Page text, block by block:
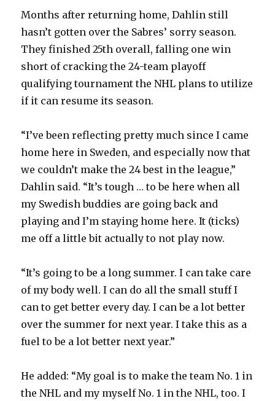
y
V
i
d
e
o
Months after returning home, Dahlin still
hasn’t gotten over the Sabres’ sorry season.
They finished 25th overall, falling one win
short of cracking the 24-team playoff
qualifying tournament the NHL plans to utilize
if it can resume its season.
“I’ve been reflecting pretty much since I came
home here in Sweden, and especially now that
we couldn’t make the 24 best in the league,”
Dahlin said. “It’s tough … to be here when all
my Swedish buddies are going back and
playing and I’m staying home here. It (ticks)
me off a little bit actually to not play now.
“It’s going to be a long summer. I can take care
of my body well. I can do all the small stuff I
can to get better every day. I can be a lot better
over the summer for next year. I take this as a
fuel to be a lot better next year.”
He added: “My goal is to make the team No. 1 in
the NHL and my myself No. 1 in the NHL, too. I